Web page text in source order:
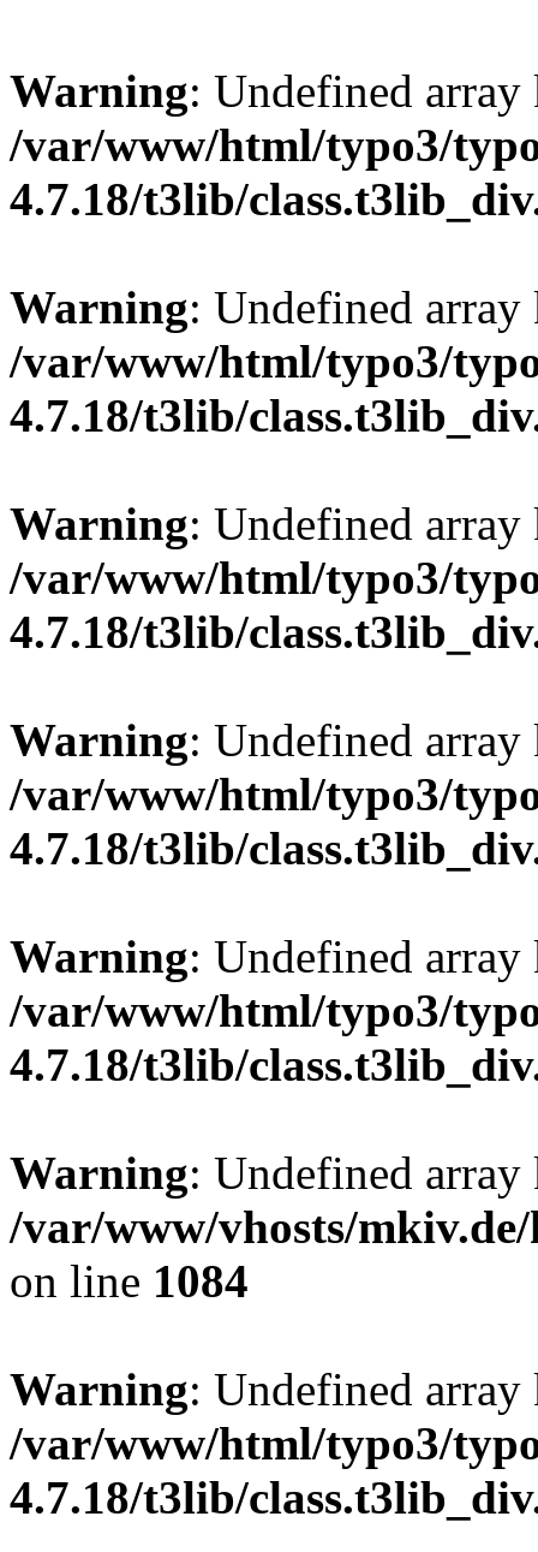
Warning: Undefined
/var/www/html/typo3/
4.7.18/t3lib/
Warning: Undefined
/var/www/html/typo3/
4.7.18/t3lib/
Warning: Undefined
/var/www/html/typo3/
4.7.18/t3lib/
Warning: Undefined
/var/www/html/typo3/
4.7.18/t3lib/
Warning: Undefined
/var/www/html/typo3/
4.7.18/t3lib/
Warning: Undefined
/var/www/vhosts/
on line 1084
Warning: Undefined
/var/www/html/typo3/
4.7.18/t3lib/